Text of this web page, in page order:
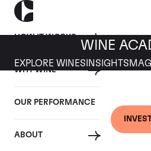
HOW IT WORKS
WHY WINE
OUR PERFORMANCE
ABOUT
WINE
EXPLORE WINES INSIGHTS